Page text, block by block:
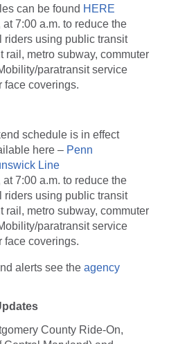
can be found HERE
7:00 a.m. to reduce the
riders using public transit
rail, metro subway, commuter
paratransit service
face coverings.
schedule is in effect
here – Penn
Line
7:00 a.m. to reduce the
riders using public transit
rail, metro subway, commuter
paratransit service
face coverings.
alerts see the agency
County Ride-On,